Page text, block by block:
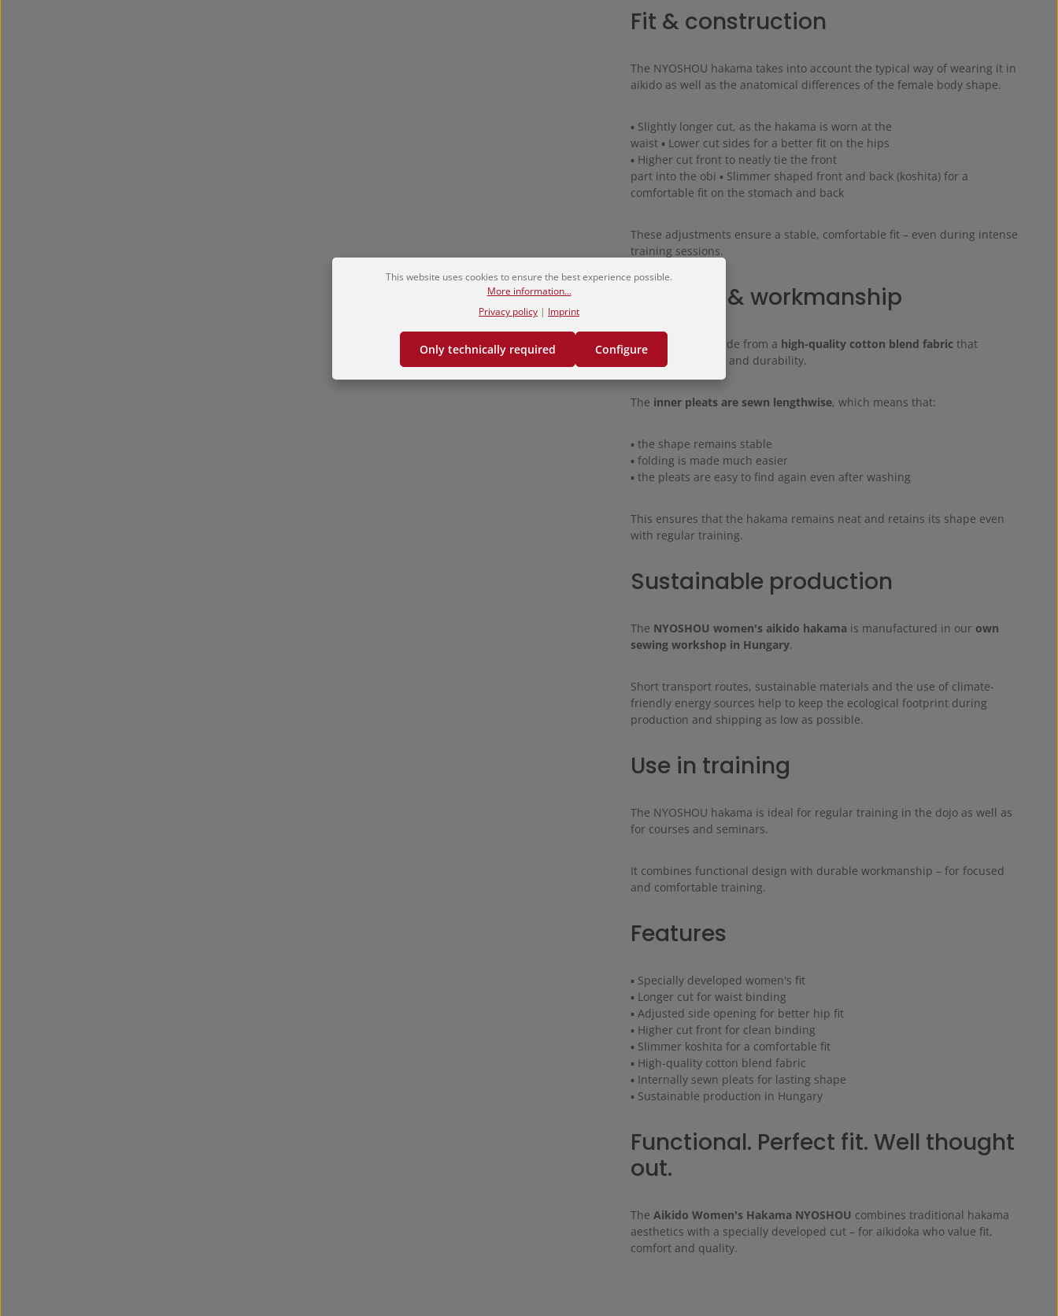
Fit & construction
The NYOSHOU hakama takes into account the typical way of wearing it in
aikido as well as the anatomical differences of the female body shape.
▪ Slightly longer cut, as the hakama is worn at the
waist ▪ Lower cut sides for a better fit on the hips
▪ Higher cut front to neatly tie the front
part into the obi ▪ Slimmer shaped front and back (koshita) for a
comfortable fit on the stomach and back
These adjustments ensure a stable, comfortable fit – even during intense
training sessions.
Material & workmanship
The hakama is made from a high-quality cotton blend fabricthat
combines comfort and durability.
The inner pleats are sewn lengthwise, which means that:
▪ the shape remains stable
▪ folding is made much easier
▪ the pleats are easy to find again even after washing
This ensures that the hakama remains neat and retains its shape even
with regular training.
Sustainable production
The NYOSHOU women's aikido hakamais manufactured in our own
sewing workshop in Hungary.
Short transport routes, sustainable materials and the use of climate-
friendly energy sources help to keep the ecological footprint during
production and shipping as low as possible.
Use in training
The NYOSHOU hakama is ideal for regular training in the dojo as well as
for courses and seminars.
It combines functional design with durable workmanship – for focused
and comfortable training.
Features
▪ Specially developed women's fit
▪ Longer cut for waist binding
▪ Adjusted side opening for better hip fit
▪ Higher cut front for clean binding
▪ Slimmer koshita for a comfortable fit
▪ High-quality cotton blend fabric
▪ Internally sewn pleats for lasting shape
▪ Sustainable production in Hungary
Functional. Perfect fit. Well thought
out.
The Aikido Women's Hakama NYOSHOU combines traditional hakama
aesthetics with a specially developed cut – for aikidoka who value fit,
comfort and quality.
This website uses cookies to ensure the best experience possible.
More information...
Privacy policy | Imprint
Only technically required Configure